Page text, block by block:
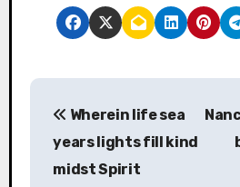
P
Wherein life sea
years lights fill kind
midst Spirit